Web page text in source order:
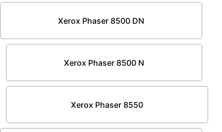
Xerox Phaser 8500 DN
Xerox Phaser 8500 N
Xerox Phaser 8550